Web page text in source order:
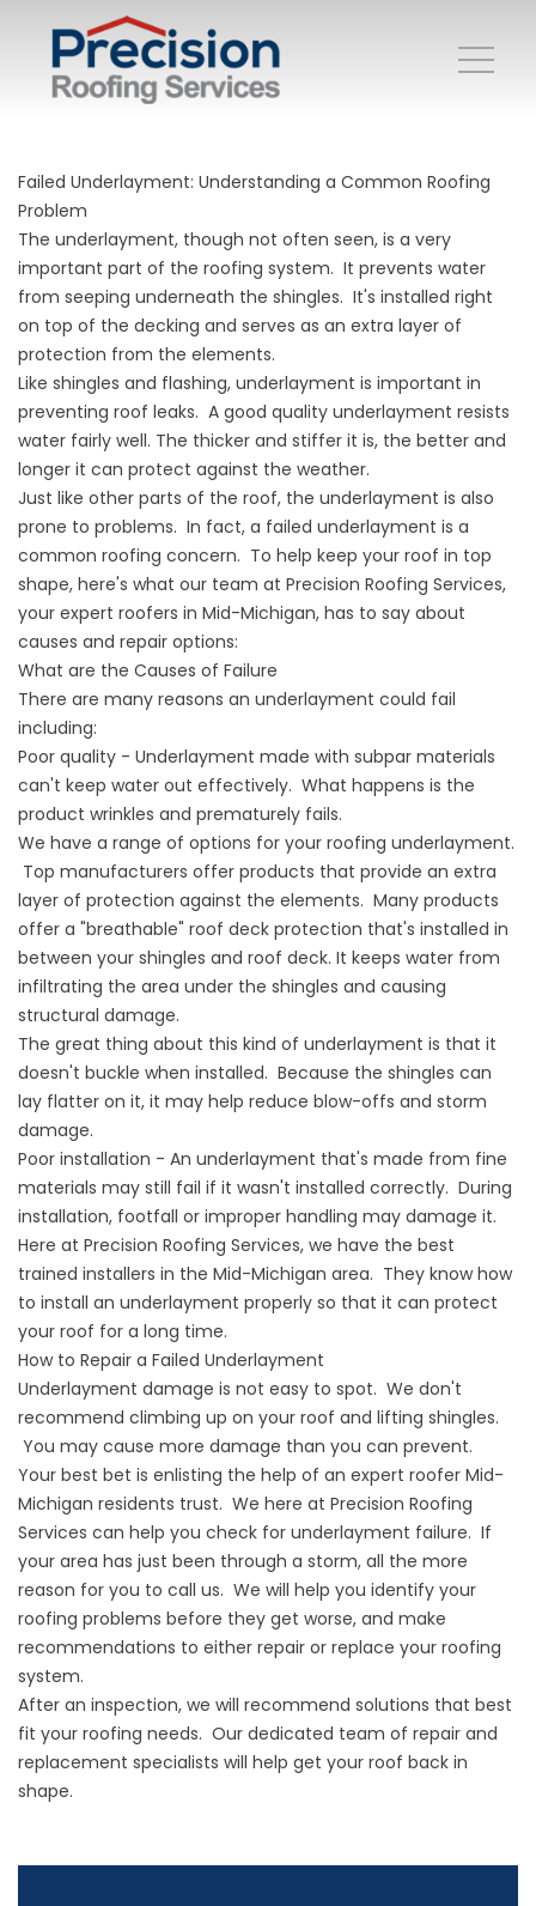
Failed Underlayment: Understanding a Common Roofing
Problem
The underlayment, though not often seen, is a very
important part of the roofing system. It prevents water
from seeping underneath the shingles. It's installed right
on top of the decking and serves as an extra layer of
protection from the elements.
Like shingles and flashing, underlayment is important in
preventing roof leaks. A good quality underlayment resists
water fairly well. The thicker and stiffer it is, the better and
longer it can protect against the weather.
Just like other parts of the roof, the underlayment is also
prone to problems. In fact, a failed underlayment is a
common roofing concern. To help keep your roof in top
shape, here's what our team at Precision Roofing Services,
your expert roofers in Mid-Michigan, has to say about
causes and repair options:
What are the Causes of Failure
There are many reasons an underlayment could fail
including:
Poor quality - Underlayment made with subpar materials
can't keep water out effectively. What happens is the
product wrinkles and prematurely fails.
We have a range of options for your roofing underlayment.
Top manufacturers offer products that provide an extra
layer of protection against the elements. Many products
offer a "breathable" roof deck protection that's installed in
between your shingles and roof deck. It keeps water from
infiltrating the area under the shingles and causing
structural damage.
The great thing about this kind of underlayment is that it
doesn't buckle when installed. Because the shingles can
lay flatter on it, it may help reduce blow-offs and storm
damage.
Poor installation - An underlayment that's made from fine
materials may still fail if it wasn't installed correctly. During
installation, footfall or improper handling may damage it.
Here at Precision Roofing Services, we have the best
trained installers in the Mid-Michigan area. They know how
to install an underlayment properly so that it can protect
your roof for a long time.
How to Repair a Failed Underlayment
Underlayment damage is not easy to spot. We don't
recommend climbing up on your roof and lifting shingles.
You may cause more damage than you can prevent.
Your best bet is enlisting the help of an expert roofer Mid-
Michigan residents trust. We here at Precision Roofing
Services can help you check for underlayment failure. If
your area has just been through a storm, all the more
reason for you to call us. We will help you identify your
roofing problems before they get worse, and make
recommendations to either repair or replace your roofing
system.
After an inspection, we will recommend solutions that best
fit your roofing needs. Our dedicated team of repair and
replacement specialists will help get your roof back in
shape.